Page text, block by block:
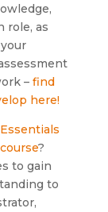
role, as
– find
here!
Essentials
?
to gain
to